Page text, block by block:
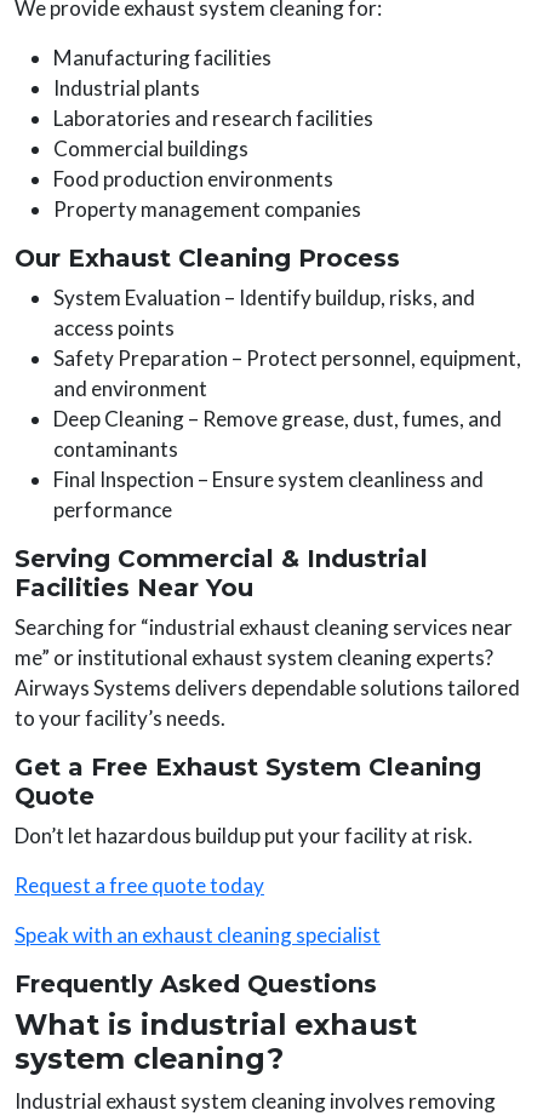
We provide exhaust system cleaning for:
Manufacturing facilities
Industrial plants
Laboratories and research facilities
Commercial buildings
Food production environments
Property management companies
Our Exhaust Cleaning Process
System Evaluation – Identify buildup, risks, and
access points
Safety Preparation – Protect personnel, equipment,
and environment
Deep Cleaning – Remove grease, dust, fumes, and
contaminants
Final Inspection – Ensure system cleanliness and
performance
Serving Commercial & Industrial
Facilities Near You
Searching for “industrial exhaust cleaning services near
me” or institutional exhaust system cleaning experts?
Airways Systems delivers dependable solutions tailored
to your facility’s needs.
Get a Free Exhaust System Cleaning
Quote
Don’t let hazardous buildup put your facility at risk.
Request a free quote today
Speak with an exhaust cleaning specialist
Frequently Asked Questions
What is industrial exhaust
system cleaning?
Industrial exhaust system cleaning involves removing